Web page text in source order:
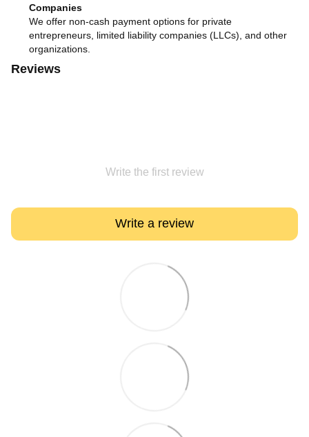
Companies
We offer non-cash payment options for private
entrepreneurs, limited liability companies (LLCs), and other
organizations.
Reviews
Write the first review
Write a review